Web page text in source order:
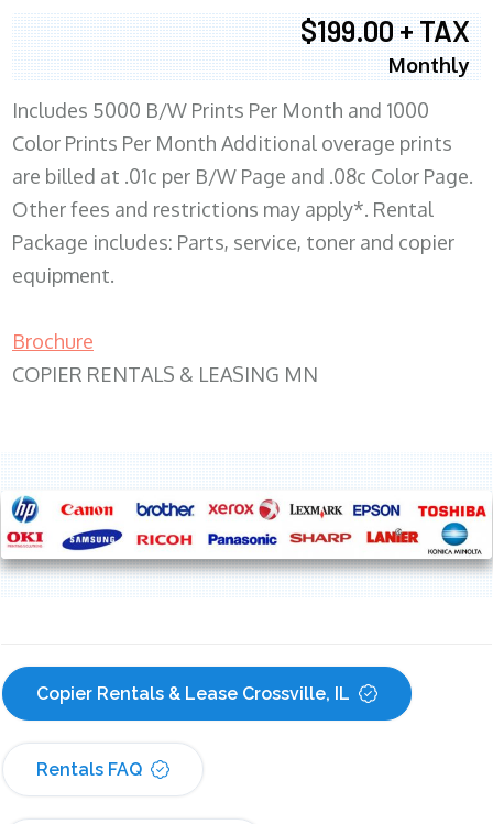
$199.00 + TAX
Monthly
Includes 5000 B/W Prints Per Month and 1000
Color Prints Per Month Additional overage prints
are billed at .01c per B/W Page and .08c Color Page.
Other fees and restrictions may apply*. Rental
Package includes: Parts, service, toner and copier
equipment.
Brochure
COPIER RENTALS & LEASING MN
Copier Rentals & Lease Crossville, IL
Rentals FAQ